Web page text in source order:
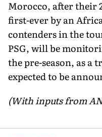
Morocco, after their
first-ever by an
contenders in the
PSG, will be
the pre-season, as a
expected to be
(With inputs from